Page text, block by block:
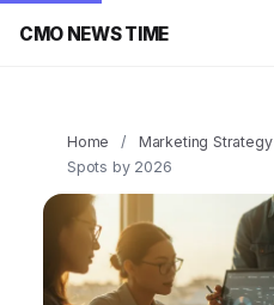
CMO NEWS TIME
Home / Marketing Strategy
Spots by 2026